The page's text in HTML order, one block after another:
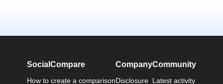
SocialCompare
How to create a comparison
Company
Disclosure
Community
Latest activity